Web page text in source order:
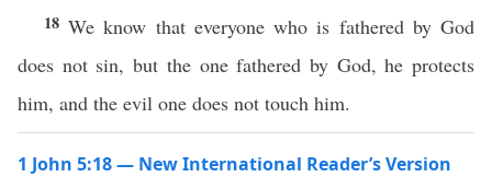
18We know that everyone who is fathered by God
does not sin, but the one fathered by God, he protects
him, and the evil one does not touch him.
1 John 5:18 — New International Reader’s Version